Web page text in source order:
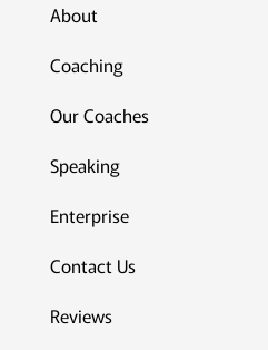
About
Coaching
Our Coaches
Speaking
Enterprise
Contact Us
Reviews